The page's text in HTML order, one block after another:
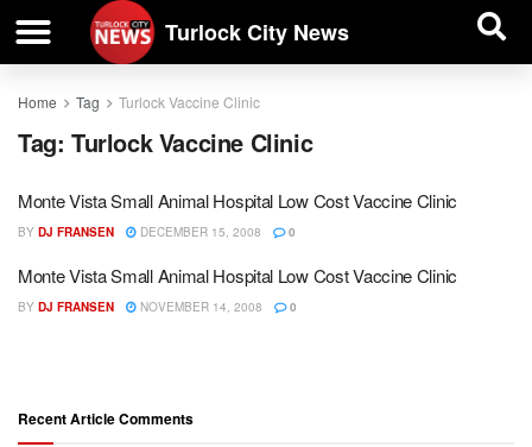
Turlock City News
Home Tag Turlock Vaccine Clinic
Tag: Turlock Vaccine Clinic
Monte Vista Small Animal Hospital Low Cost Vaccine Clinic
BY DJ FRANSEN DECEMBER 15, 2008 0
Monte Vista Small Animal Hospital Low Cost Vaccine Clinic
BY DJ FRANSEN NOVEMBER 14, 2008 0
Recent Article Comments